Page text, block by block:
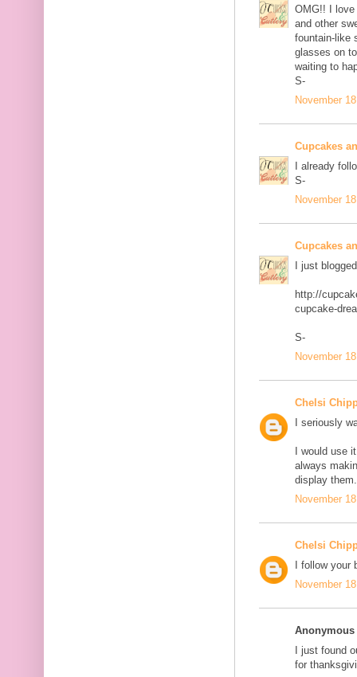
OMG!! I
and other
fountain-like
glasses on
waiting to
S-
November
Cupcakes
I already
S-
November
Cupcakes
I just
http://
cupcake-
S-
November
Chelsi
I seriously
I would use
always
display
November
Chelsi
I follow your
November
I just found
for